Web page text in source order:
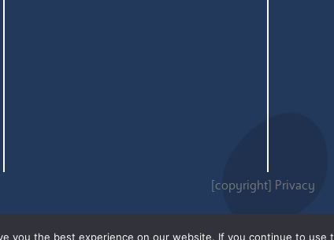
[copyright] Privacy
you the best experience on our website. If you continue to